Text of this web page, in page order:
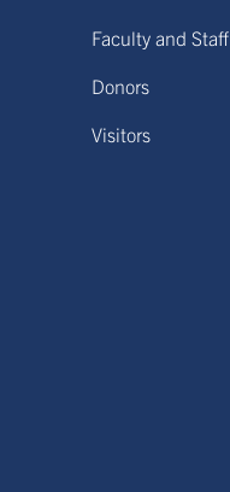
Faculty and Staff
Donors
Visitors